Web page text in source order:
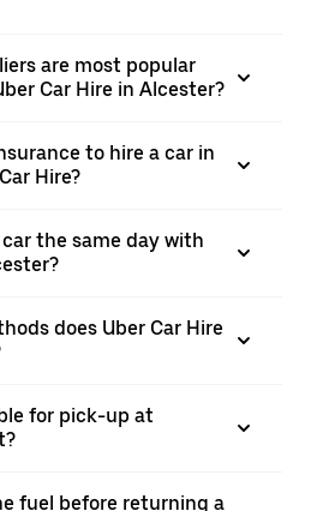
are most popular
Car Hire in Alcester?
to hire a car in
Hire?
car the same day with
does Uber Car Hire
for pick-up at
fuel before returning a